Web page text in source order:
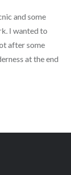
and some
I wanted to
after some
at the end